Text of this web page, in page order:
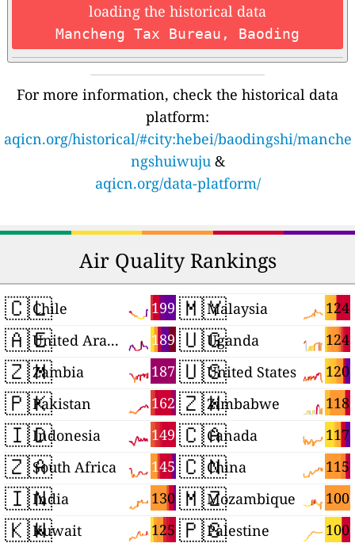
loading the historical data
Mancheng Tax Bureau, Baoding
For more information, check the historical data
platform:
aqicn.org/historical/#city:hebei/baodingshi/manche
ngshuiwuju&
aqicn.org/data-platform/
Air Quality Rankings
🇨🇱 199
Chile
🇦🇪 189
United Arab Emirates
🇿🇲 187
Zambia
🇵🇰 162
Pakistan
🇮🇩 149
Indonesia
🇿🇦 145
South Africa
🇮🇳 130
India
🇰🇼 125
Kuwait
🇲🇾 124
Malaysia
🇺🇬 124
Uganda
🇺🇸 120
United States
🇿🇼 118
Zimbabwe
🇨🇦 117
Canada
🇨🇳 115
China
🇲🇿 100
Mozambique
🇵🇸 100
Palestine